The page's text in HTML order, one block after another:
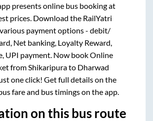
presents online bus booking at
prices. Download the RailYatri
payment options - debit/
Net banking, Loyalty Reward,
UPI payment. Now book Online
from Shikaripurato Dharwad
one click! Get full details on the
fare and bus timings on the app.
on this bus route